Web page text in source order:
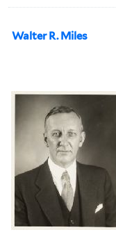
Walter R. Miles